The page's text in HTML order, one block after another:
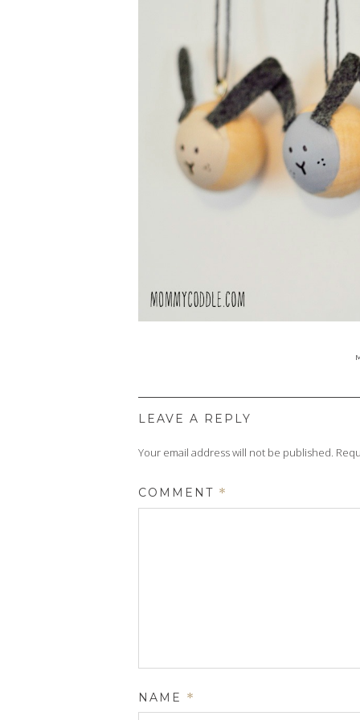
LEAVE A REPLY
Your email address will not be published.
COMMENT *
NAME *